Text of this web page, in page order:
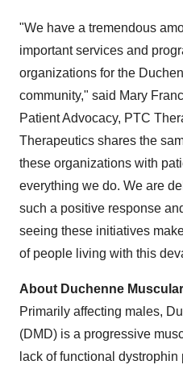
"We have a tremendous
important services and
organizations for the
community," said Mary
Patient Advocacy, PTC
Therapeutics shares the
these organizations with
everything we do. We are
such a positive response
seeing these initiatives
of people living with this
About Duchenne
Primarily affecting males,
(DMD) is a progressive
lack of functional